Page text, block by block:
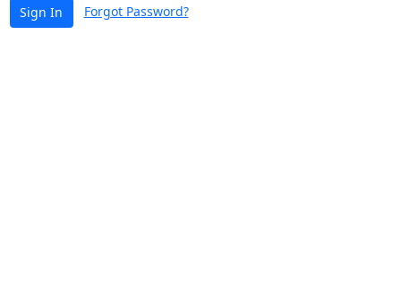
Sign In Forgot Password?